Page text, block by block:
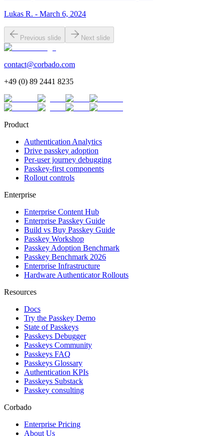
Lukas R. - March 6, 2024
Previous slide Next slide
contact@corbado.com
+49 (0) 89 2441 8235
Product
Authentication Analytics
Drive passkey adoption
Per-user journey debugging
Passkey-first components
Rollout controls
Enterprise
Enterprise Content Hub
Enterprise Passkey Guide
Build vs Buy Passkey Guide
Passkey Workshop
Passkey Adoption Benchmark
Passkey Benchmark 2026
Enterprise Infrastructure
Hardware Authenticator Rollouts
Resources
Docs
Try the Passkey Demo
State of Passkeys
Passkeys Debugger
Passkeys Community
Passkeys FAQ
Passkeys Glossary
Authentication KPIs
Passkeys Substack
Passkey consulting
Corbado
Enterprise Pricing
About Us